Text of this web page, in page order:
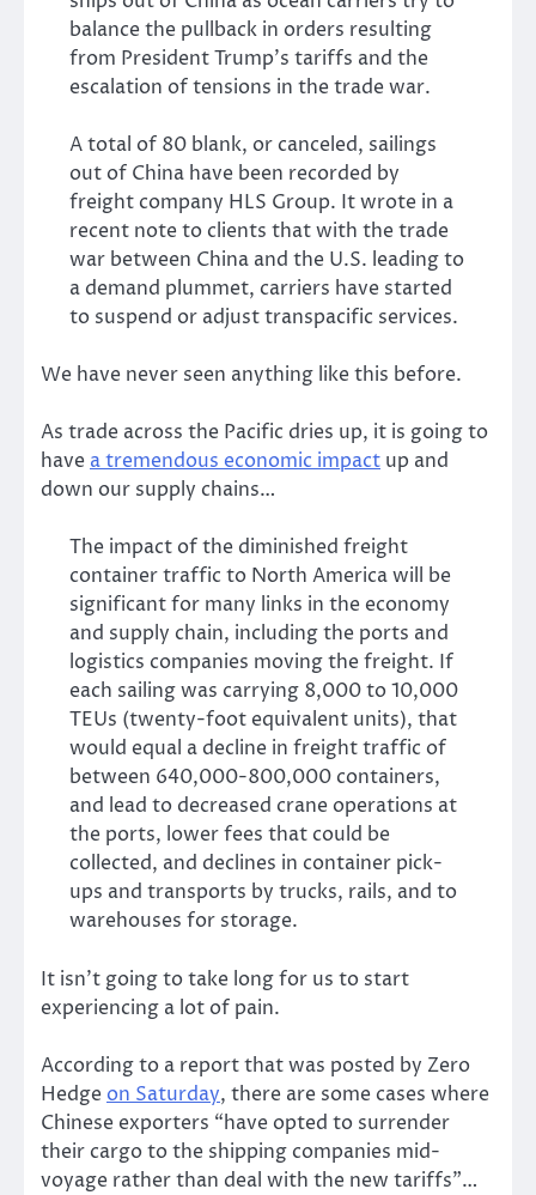
balance the pullback in orders resulting
from President Trump’s tariffs and the
escalation of tensions in the trade war.
A total of 80 blank, or canceled, sailings
out of China have been recorded by
freight company HLS Group. It wrote in a
recent note to clients that with the trade
war between China and the U.S. leading to
a demand plummet, carriers have started
to suspend or adjust transpacific services.
We have never seen anything like this before.
As trade across the Pacific dries up, it is going to
have a tremendous economic impact up and
down our supply chains…
The impact of the diminished freight
container traffic to North America will be
significant for many links in the economy
and supply chain, including the ports and
logistics companies moving the freight. If
each sailing was carrying 8,000 to 10,000
TEUs (twenty-foot equivalent units), that
would equal a decline in freight traffic of
between 640,000-800,000 containers,
and lead to decreased crane operations at
the ports, lower fees that could be
collected, and declines in container pick-
ups and transports by trucks, rails, and to
warehouses for storage.
It isn’t going to take long for us to start
experiencing a lot of pain.
According to a report that was posted by Zero
Hedge on Saturday, there are some cases where
Chinese exporters “have opted to surrender
their cargo to the shipping companies mid-
voyage rather than deal with the new tariffs”…